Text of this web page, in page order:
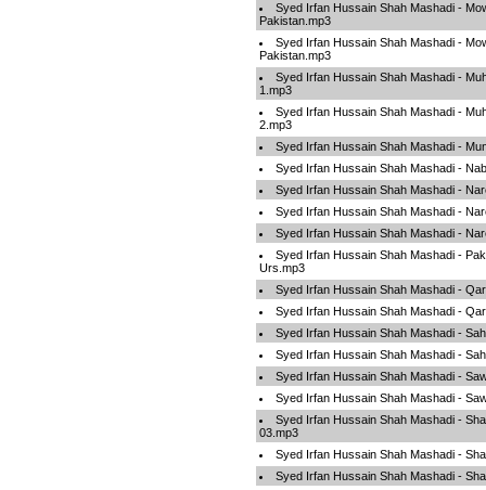
Syed Irfan Hussain Shah Mashadi -
Pakistan.mp3
Syed Irfan Hussain Shah Mashadi -
Pakistan.mp3
Syed Irfan Hussain Shah Mashadi -
1.mp3
Syed Irfan Hussain Shah Mashadi -
2.mp3
Syed Irfan Hussain Shah Mashadi -
Syed Irfan Hussain Shah Mashadi -
Syed Irfan Hussain Shah Mashadi -
Syed Irfan Hussain Shah Mashadi -
Syed Irfan Hussain Shah Mashadi -
Syed Irfan Hussain Shah Mashadi -
Urs.mp3
Syed Irfan Hussain Shah Mashadi -
Syed Irfan Hussain Shah Mashadi -
Syed Irfan Hussain Shah Mashadi -
Syed Irfan Hussain Shah Mashadi -
Syed Irfan Hussain Shah Mashadi -
Syed Irfan Hussain Shah Mashadi -
Syed Irfan Hussain Shah Mashadi -
03.mp3
Syed Irfan Hussain Shah Mashadi -
Syed Irfan Hussain Shah Mashadi -